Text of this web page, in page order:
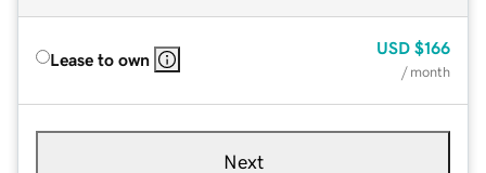
Lease to own
USD $166
/ month
Next